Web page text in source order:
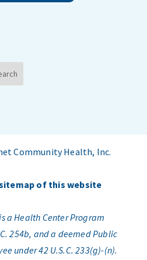
Community Health, Inc.
of this website
a Health Center Program
254b, and a deemed Public
under 42 U.S.C. 233(g)-(n).